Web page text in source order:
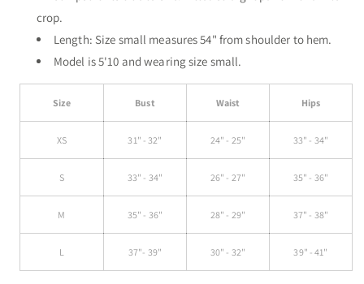
crop.
Length: Size small measures 54" from shoulder to hem.
Model is 5'10 and wearing size small.
Size Bust Waist Hips
XS 31" - 32" 24" - 25" 33" - 34"
S 33" - 34" 26" - 27" 35" - 36"
M 35" - 36" 28" - 29" 37" - 38"
L 37"- 39" 30" - 32" 39" - 41"